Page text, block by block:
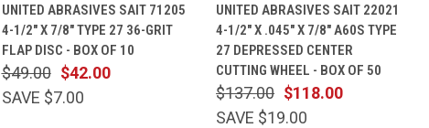
VIEW
CART
Compare
UNITED ABRASIVES SAIT 71205
4-1/2" X 7/8" TYPE 27 36-GRIT
FLAP DISC - BOX OF 10
$42.00
$49.00
SAVE $7.00
VIEW
CART
Compare
UNITED ABRASIVES SAIT 22021
4-1/2" X .045" X 7/8" A60S TYPE
27 DEPRESSED CENTER
CUTTING WHEEL - BOX OF 50
$118.00
$137.00
SAVE $19.00